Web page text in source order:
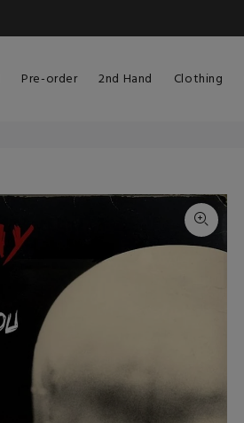
Pre-order 2nd Hand Clothing